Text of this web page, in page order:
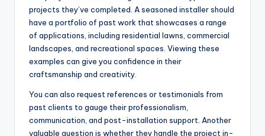
projects they’ve completed. A seasoned installer should
have a portfolio of past work that showcases a range
of applications, including residential lawns, commercial
landscapes, and recreational spaces. Viewing these
examples can give you confidence in their
craftsmanship and creativity.
You can also request references or testimonials from
past clients to gauge their professionalism,
communication, and post-installation support. Another
valuable question is whether they handle the project in-